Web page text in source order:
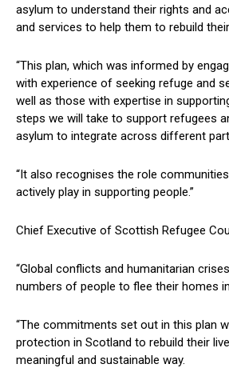
asylum to understand their rights and
and services to help them to rebuild
“This plan, which was informed by
with experience of seeking refuge and
well as those with expertise in
steps we will take to support refugees
asylum to integrate across different
“It also recognises the role
actively play in supporting people.”
Chief Executive of Scottish Refugee
“Global conflicts and humanitarian
numbers of people to flee their homes
“The commitments set out in this plan
protection in Scotland to rebuild their
meaningful and sustainable way.